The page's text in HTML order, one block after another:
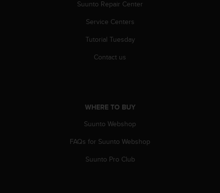
Suunto Repair Center
Service Centers
Tutorial Tuesday
Contact us
WHERE TO BUY
Suunto Webshop
FAQs for Suunto Webshop
Suunto Pro Club